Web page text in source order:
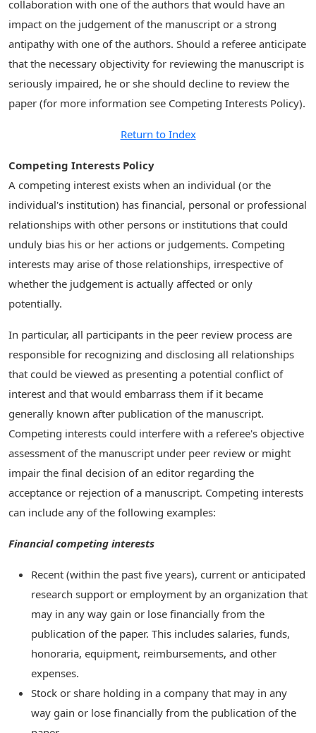
collaboration with one of the authors that would have an
impact on the judgement of the manuscript or a strong
antipathy with one of the authors. Should a referee anticipate
that the necessary objectivity for reviewing the manuscript is
seriously impaired, he or she should decline to review the
paper (for more information see Competing Interests Policy).
Return to Index
Competing Interests Policy
A competing interest exists when an individual (or the
individual's institution) has financial, personal or professional
relationships with other persons or institutions that could
unduly bias his or her actions or judgements. Competing
interests may arise of those relationships, irrespective of
whether the judgement is actually affected or only
potentially.
In particular, all participants in the peer review process are
responsible for recognizing and disclosing all relationships
that could be viewed as presenting a potential conflict of
interest and that would embarrass them if it became
generally known after publication of the manuscript.
Competing interests could interfere with a referee's objective
assessment of the manuscript under peer review or might
impair the final decision of an editor regarding the
acceptance or rejection of a manuscript. Competing interests
can include any of the following examples:
Financial competing interests
Recent (within the past five years), current or anticipated
research support or employment by an organization that
may in any way gain or lose financially from the
publication of the paper. This includes salaries, funds,
honoraria, equipment, reimbursements, and other
expenses.
Stock or share holding in a company that may in any
way gain or lose financially from the publication of the